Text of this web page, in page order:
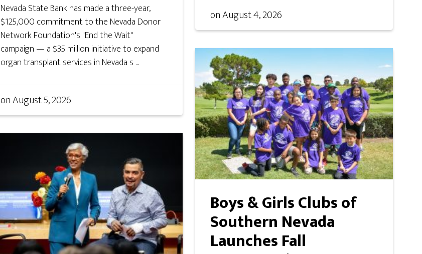
Nevada State Bank has made a three-year,
$125,000 commitment to the Nevada Donor
Network Foundation's "End the Wait"
campaign — a $35 million initiative to expand
organ transplant services in Nevada s ...
onAugust 5, 2026
onAugust 4, 2026
Boys & Girls Clubs of
Southern Nevada
Launches Fall